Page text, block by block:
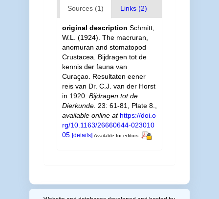
Sources (1) Links (2)
original description Schmitt,
W.L. (1924). The macruran,
anomuran and stomatopod
Crustacea. Bijdragen tot de
kennis der fauna van
Curaçao. Resultaten eener
reis van Dr. C.J. van der Horst
in 1920. Bijdragen tot de
Dierkunde. 23: 61-81, Plate 8.
available online at https://doi.o
rg/10.1163/26660644-023010
05 [details] Available for editors